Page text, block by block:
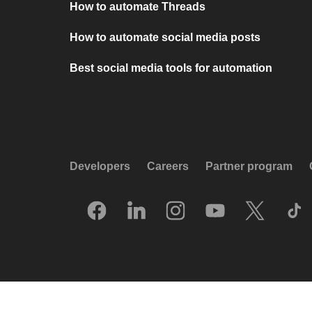
How to automate Threads
How to automate social media posts
Best social media tools for automation
Developers Careers Partner program